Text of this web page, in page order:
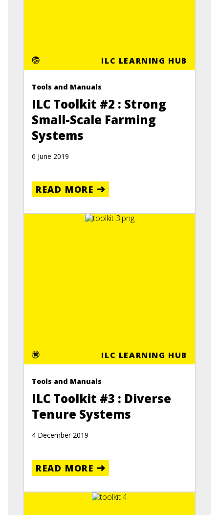
ILC LEARNING HUB
Tools and Manuals
ILC Toolkit #2 : Strong
Small-Scale Farming
Systems
6 June 2019
READ MORE
ILC LEARNING HUB
Tools and Manuals
ILC Toolkit #3 : Diverse
Tenure Systems
4 December 2019
READ MORE